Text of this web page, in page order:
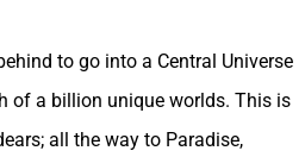
to go into a Central Universe
of a billion unique worlds. This is
all the way to Paradise,